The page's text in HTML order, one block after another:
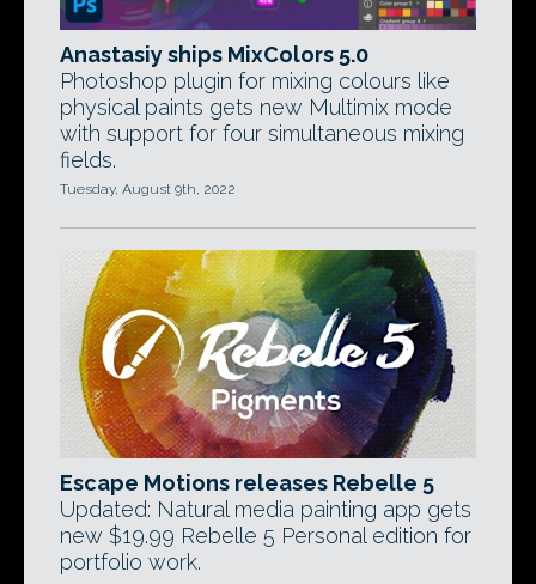
Anastasiy ships MixColors 5.0
Photoshop plugin for mixing colours like
physical paints gets new Multimix mode
with support for four simultaneous mixing
fields.
Tuesday, August 9th, 2022
Escape Motions releases Rebelle 5
Updated: Natural media painting app gets
new $19.99 Rebelle 5 Personal edition for
portfolio work.